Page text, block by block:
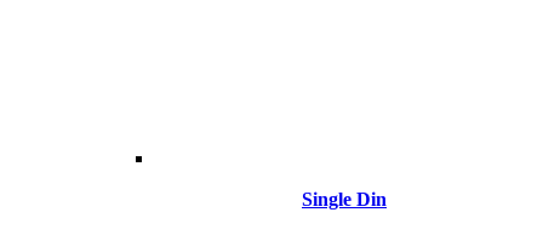
Single Din